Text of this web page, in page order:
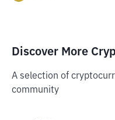
Discover More
A selection of
community